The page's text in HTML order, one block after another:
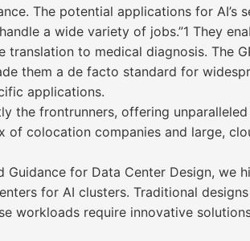
The potential applications for AI’s
a wide variety of jobs.”1 They
to medical diagnosis. The
them a de facto standard for
applications.
the frontrunners, offering
of colocation companies and large,
Guidance for Data Center Design, we
for AI clusters. Traditional designs
workloads require innovative